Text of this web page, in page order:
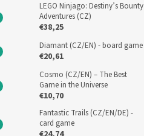
LEGO Ninjago: Destiny’s Bounty
Adventures (CZ)
€38,25
Diamant (CZ/EN) - board game
€20,61
Cosmo (CZ/EN) – The Best
Game in the Universe
€10,70
Fantastic Trails (CZ/EN/DE) -
card game